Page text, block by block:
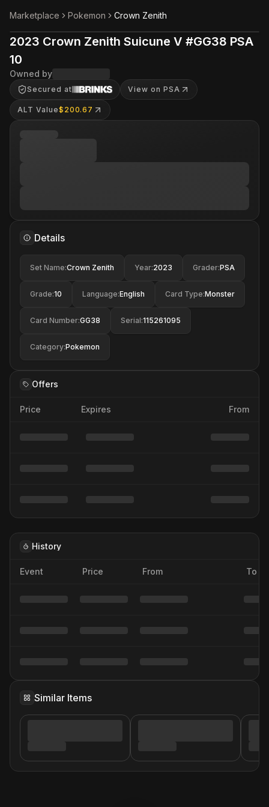
Marketplace Pokemon Crown Zenith
2023 Crown Zenith Suicune V #GG38 PSA
10
Owned by
Secured at View on PSA
ALT Value$200.67
Details
Set Name:Crown Zenith Year:2023 Grader:PSA
Grade:10 Language:English Card Type:Monster
Card Number:GG38 Serial:115261095
Category:Pokemon
Offers
Price Expires From
History
Event Price From To
Similar Items